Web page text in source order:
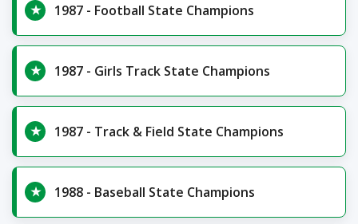
1987 - Football State Champions
1987 - Girls Track State Champions
1987 - Track & Field State Champions
1988 - Baseball State Champions